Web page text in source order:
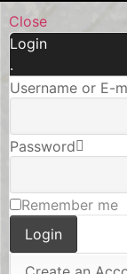
Close
Login
.
Username or E-
Password
Remember me